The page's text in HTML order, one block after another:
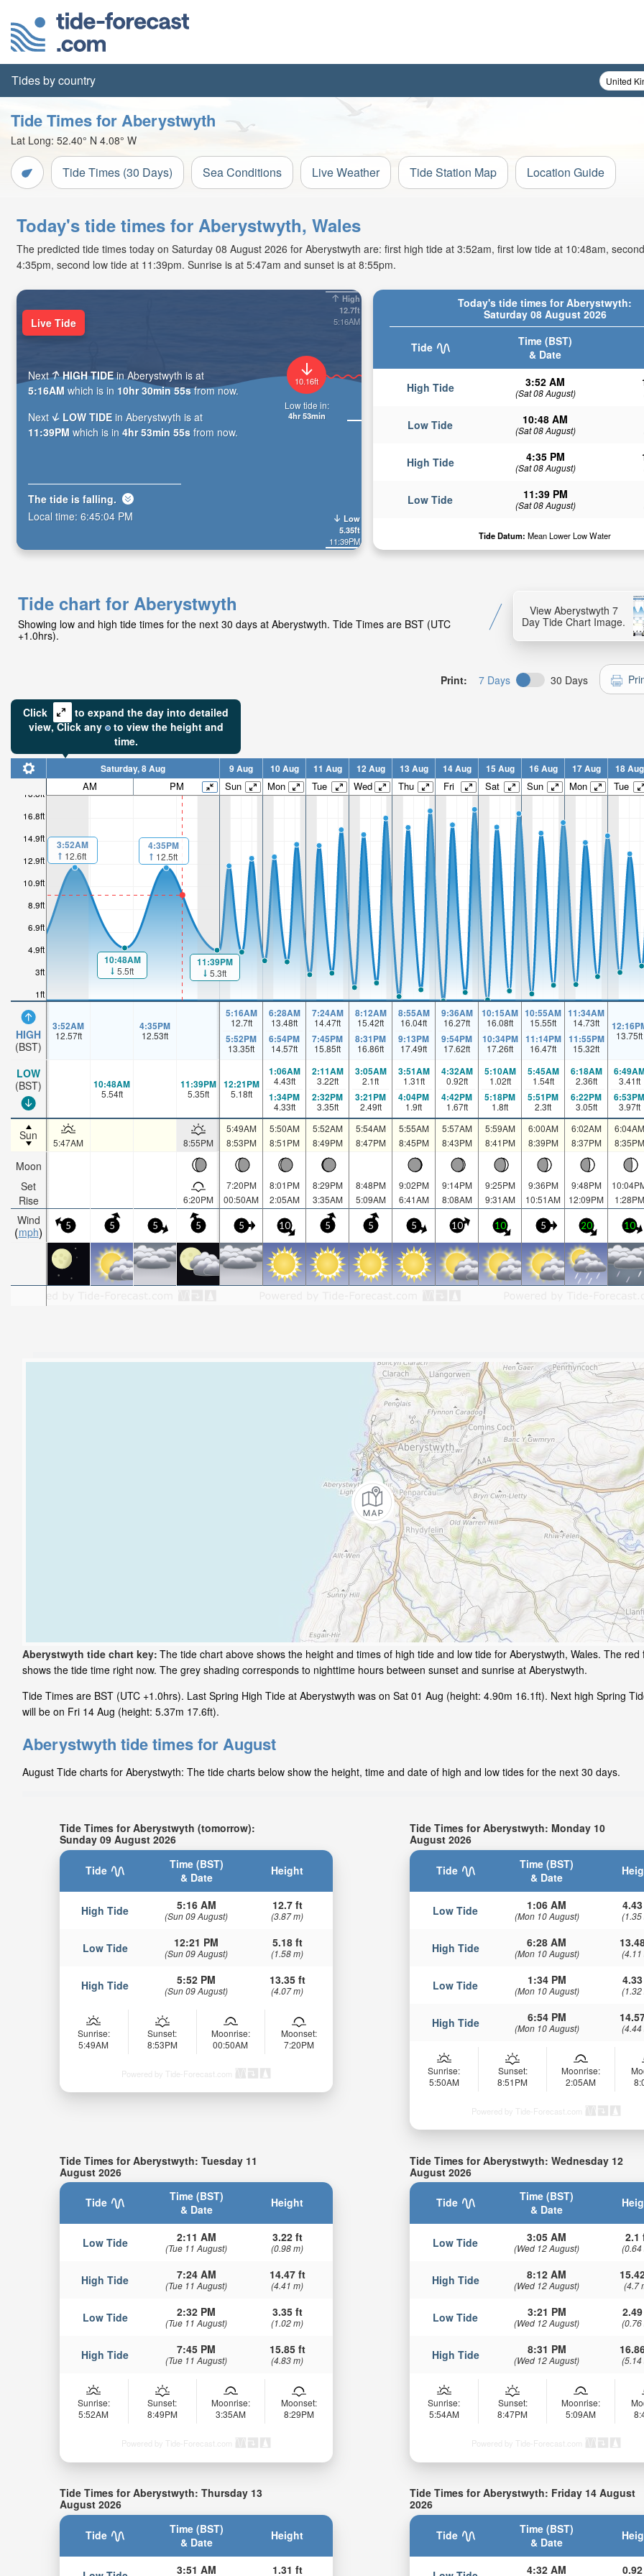
Tides by country
Tide Times for Aberystwyth
Lat Long: 52.40° N 4.08° W
Tide Times (30 Days) Sea Conditions Live Weather Tide Station Map Location Guide
Today's tide times for Aberystwyth, Wales
The predicted tide times today on Saturday 08 August 2026 for Aberystwyth are: first high tide at 3:52am, first low tide at 10:48am,
4:35pm, second low tide at 11:39pm. Sunrise is at 5:47am and sunset is at 8:55pm.
Today's tide times for Aberystwyth:
Saturday 08 August 2026
Tide
Time (BST)
& Date
High Tide 3:52 AM
(Sat 08 August)
Low Tide 10:48 AM
(Sat 08 August)
High Tide 4:35 PM
(Sat 08 August)
Low Tide 11:39 PM
(Sat 08 August)
Tide Datum: Mean Lower Low Water
High
12.7ft
5:16AM
Low
5.35ft
11:39PM
10.16ft
Low tide in:
4hr 53min
Live Tide
Next HIGH TIDEin Aberystwyth is at
5:16AM which is in 10hr 30min 53sfrom now.
Next
LOW TIDE in Aberystwyth is at
11:39PM which is in 4hr 53min 53s from now.
The tide is falling.
Local time: 6:45:06 PM
Tide chart for Aberystwyth
Showing low and high tide times for the next 30 days at Aberystwyth. Tide Times are BST (UTC
+1.0hrs).
View Aberystwyth 7
Day Tide Chart Image.
Print: 7 Days 30 Days
Click
to expand the day into detailed
view,Click any to view the height and
time.
1ft
3ft
4.9ft
6.9ft
8.9ft
10.9ft
12.9ft
14.9ft
16.8ft
18.8ft
HIGH
(BST)
LOW
(BST)
Sun
Moon
Set
Rise
Wind
mph
Saturday, 8 Aug 9 Aug 10 Aug 11 Aug 12 Aug 13 Aug 14 Aug 15 Aug 16 Aug 17 Aug 18 Aug
AM PM Sun Mon Tue Wed Thu Fri Sat Sun Mon Tue
3:52AM
12.6ft
10:48AM
5.5ft
4:35PM
12.5ft
11:39PM
5.3ft
3:52AM
12.57ft
4:35PM
12.53ft
5:16AM
12.7ft
5:52PM
13.35ft
6:28AM
13.48ft
6:54PM
14.57ft
7:24AM
14.47ft
7:45PM
15.85ft
8:12AM
15.42ft
8:31PM
16.86ft
8:55AM
16.04ft
9:13PM
17.49ft
9:36AM
16.27ft
9:54PM
17.62ft
10:15AM
16.08ft
10:34PM
17.26ft
10:55AM
15.55ft
11:14PM
16.47ft
11:34AM
14.73ft
11:55PM
15.32ft
13.75ft
10:48AM
5.54ft
11:39PM
5.35ft
12:21PM
5.18ft
1:06AM
4.43ft
1:34PM
4.33ft
2:11AM
3.22ft
2:32PM
3.35ft
3:05AM
2.1ft
3:21PM
2.49ft
3:51AM
1.31ft
4:04PM
1.9ft
4:32AM
0.92ft
4:42PM
1.67ft
5:10AM
1.02ft
5:18PM
1.8ft
5:45AM
1.54ft
5:51PM
2.3ft
6:18AM
2.36ft
6:22PM
3.05ft
3.41ft
6:53PM
3.97ft
5:47AM 8:55PM
5:49AM
8:53PM
5:50AM
8:51PM
5:52AM
8:49PM
5:54AM
8:47PM
5:55AM
8:45PM
5:57AM
8:43PM
5:59AM
8:41PM
6:00AM
8:39PM
6:02AM
8:37PM
6:04AM
8:35PM
6:20PM
7:20PM
00:50AM
8:01PM
2:05AM
8:29PM
3:35AM
8:48PM
5:09AM
9:02PM
6:41AM
9:14PM
8:08AM
9:25PM
9:31AM
9:36PM
10:51AM
9:48PM
12:09PM
1:28PM
5 5 5 5 5 10 5 5 5 10 10 5 20 10
Aberystwyth tide chart key: The tide chart above shows the height and times of high tide and low tide for Aberystwyth, Wales. The red
shows the tide time right now. The grey shading corresponds to nighttime hours between sunset and sunrise at Aberystwyth.
Tide Times are BST (UTC +1.0hrs). Last Spring High Tide at Aberystwyth was on Sat 01 Aug (height: 4.90m 16.1ft). Next high Spring
will be on Fri 14 Aug (height: 5.37m 17.6ft).
Aberystwyth tide times for August
August Tide charts for Aberystwyth: The tide charts below show the height, time and date of high and low tides for the next 30 days.
Tide Times for Aberystwyth (tomorrow):
Sunday 09 August 2026
Tide
Time (BST)
& Date
Height
High Tide 5:16 AM
(Sun 09 August)
12.7 ft
(3.87 m)
Low Tide 12:21 PM
(Sun 09 August)
5.18 ft
(1.58 m)
High Tide 5:52 PM
(Sun 09 August)
13.35 ft
(4.07 m)
Sunrise:
5:49AM
Sunset:
8:53PM
Moonrise:
00:50AM
Moonset:
7:20PM
Powered by Tide-Forecast.com
Tide Times for Aberystwyth: Monday 10
August 2026
Tide
Time (BST)
& Date
Low Tide 1:06 AM
(Mon 10 August) (1.35
High Tide 6:28 AM
(Mon 10 August) (4.11
Low Tide 1:34 PM
(Mon 10 August) (1.32
High Tide 6:54 PM
(Mon 10 August) (4.44
Sunrise:
5:50AM
Sunset:
8:51PM
Moonrise:
2:05AM
Powered by Tide-Forecast.com
Tide Times for Aberystwyth: Tuesday 11
August 2026
Tide
Time (BST)
& Date
Height
Low Tide 2:11 AM
(Tue 11 August)
3.22 ft
(0.98 m)
High Tide 7:24 AM
(Tue 11 August)
14.47 ft
(4.41 m)
Low Tide 2:32 PM
(Tue 11 August)
3.35 ft
(1.02 m)
High Tide 7:45 PM
(Tue 11 August)
15.85 ft
(4.83 m)
Sunrise:
5:52AM
Sunset:
8:49PM
Moonrise:
3:35AM
Moonset:
8:29PM
Powered by Tide-Forecast.com
Tide Times for Aberystwyth: Wednesday 12
August 2026
Tide
Time (BST)
& Date
Low Tide 3:05 AM
(Wed 12 August)
2.1
(0.64
High Tide 8:12 AM
(Wed 12 August) (4.7
Low Tide 3:21 PM
(Wed 12 August) (0.76
High Tide 8:31 PM
(Wed 12 August) (5.14
Sunrise:
5:54AM
Sunset:
8:47PM
Moonrise:
5:09AM
Powered by Tide-Forecast.com
Tide Times for Aberystwyth: Thursday 13
August 2026
Tide
Time (BST)
& Date
Height
3:51 AM 1.31 ft
Tide Times for Aberystwyth: Friday 14 August
2026
Tide
Time (BST)
& Date
4:32 AM